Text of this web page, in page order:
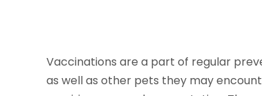
Vaccinations are a part of regular
as well as other pets they may